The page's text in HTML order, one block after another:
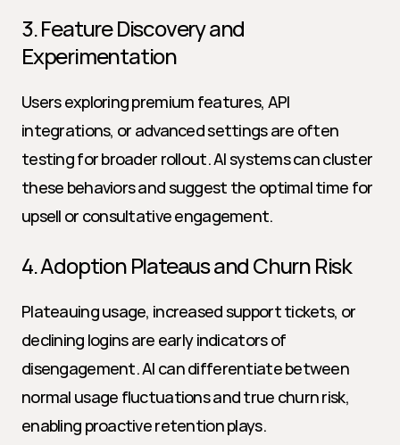
3. Feature Discovery and
Experimentation
Users exploring premium features, API
integrations, or advanced settings are often
testing for broader rollout. AI systems can cluster
these behaviors and suggest the optimal time for
upsell or consultative engagement.
4. Adoption Plateaus and Churn Risk
Plateauing usage, increased support tickets, or
declining logins are early indicators of
disengagement. AI can differentiate between
normal usage fluctuations and true churn risk,
enabling proactive retention plays.